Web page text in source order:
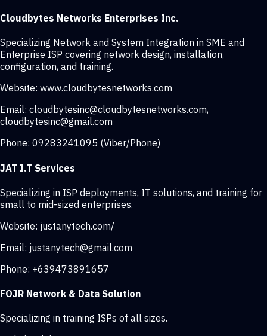
Cloudbytes Networks Enterprises Inc.
Specializing Network and System Integration in SME and
Enterprise ISP covering network design, installation,
configuration, and training.
Website: www.cloudbytesnetworks.com
Email: cloudbytesinc@cloudbytesnetworks.com,
cloudbytesinc@gmail.com
Phone: 09283241095 (Viber/Phone)
JAT I.T Services
Specializing in ISP deployments, IT solutions, and training for
small to mid-sized enterprises.
Website: justanytech.com/
Email: justanytech@gmail.com
Phone: +639473891657
FOJR Network & Data Solution
Specializing in training ISPs of all sizes.